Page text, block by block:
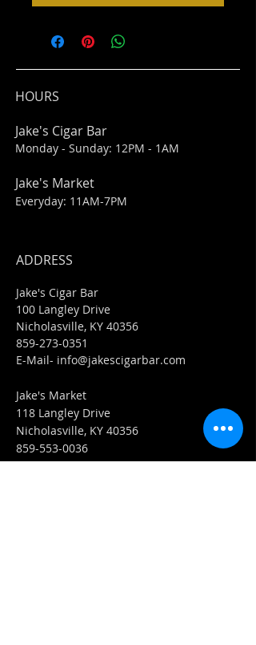
HOURS
Jake's Cigar Bar
Monday - Sunday: 12PM - 1AM
Jake's Market
Everyday: 11AM-7PM
ADDRESS
Jake's Cigar Bar
100 Langley Drive
Nicholasville, KY 40356
859-273-0351
​E-Mail- info@jakescigarbar.com
Jake's Market
118 Langley Drive
Nicholasville, KY 40356
859-553-0036
E-Mail-Market@jakescigarbar.com